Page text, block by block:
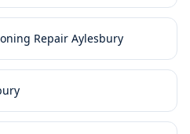
Repair Aylesbury